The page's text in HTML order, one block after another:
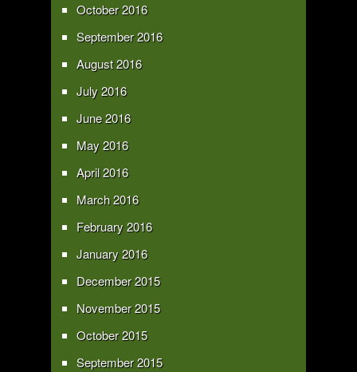
October 2016
September 2016
August 2016
July 2016
June 2016
May 2016
April 2016
March 2016
February 2016
January 2016
December 2015
November 2015
October 2015
September 2015